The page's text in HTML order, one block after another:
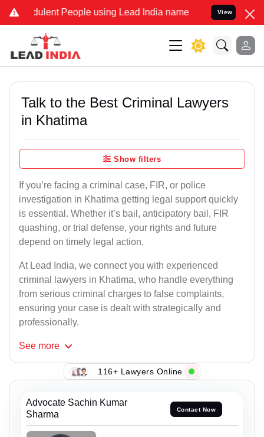
People using Lead India name to Resolve your Legal
View
Talk to the Best Criminal Lawyers
in Khatima
Show filters
If you’re facing a criminal case, FIR, or police
investigation in Khatima getting legal support quickly
is essential. Whether it’s bail, anticipatory bail, FIR
quashing, or trial defense, your rights and future
depend on timely legal action.
At Lead India, we connect you with experienced
criminal lawyers in Khatima, who handle everything
from serious criminal charges to false complaints,
ensuring your case is dealt with strategically and
professionally.
See more
116+ Lawyers Online
Advocate Sachin Kumar
Sharma
Contact Now